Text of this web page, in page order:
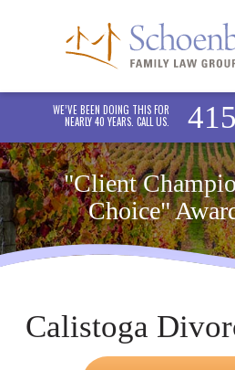
WE’VE BEEN DOING THIS FOR
NEARLY 40 YEARS. CALL US.
"Client
Choice"
Calistoga